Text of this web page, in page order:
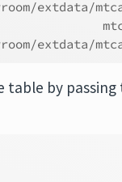
extdata/
extdata/
by